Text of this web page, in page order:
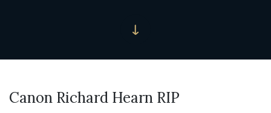
Canon Richard Hearn RIP